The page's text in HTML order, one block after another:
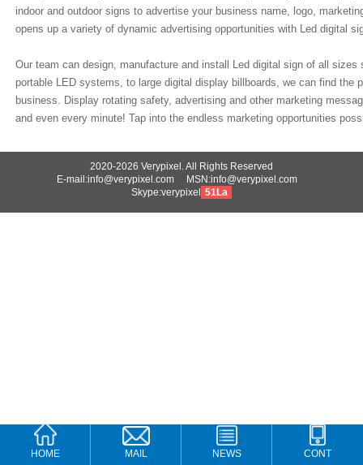
indoor and outdoor signs to advertise your business name, logo,
opens up a variety of dynamic advertising opportunities with Led digital
Our team can design, manufacture and install Led digital sign of all
portable LED systems, to large digital display billboards, we can find the
business. Display rotating safety, advertising and other marketing
and even every minute! Tap into the endless marketing opportunities
2020-2026 Verypixel. All Rights Reserved
E-mail:info@verypixel.com MSN:info@verypixel.com
Skype:verypixel
51La
HOME MAIL NEWS CONT